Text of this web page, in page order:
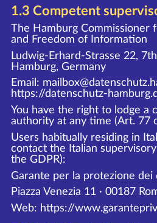
1.3 Competent
The Hamburg Commissioner
and Freedom of Information
Ludwig-Erhard-Strasse 22,
Hamburg, Germany
Email:
https://datenschutz-
You have the right to lodge a
authority at any time (Art. 77
Users habitually residing in
contact the Italian
the GDPR):
Garante per la protezione dei
Piazza Venezia 11 · 00187
Web: https://